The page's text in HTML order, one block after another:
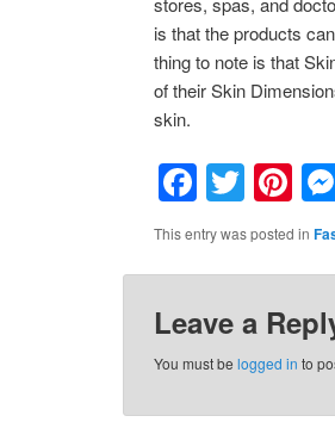
is that the products
thing to note is that
of their Skin
skin.
This entry was posted in
Leave a
You must be logged in to